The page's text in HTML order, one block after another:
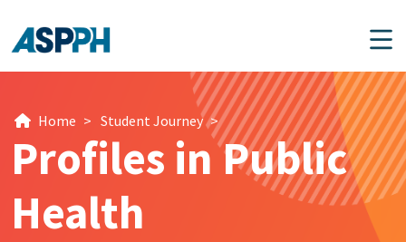
Main Navigation
Home > Student Journey >
Profiles in Public
Health